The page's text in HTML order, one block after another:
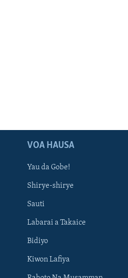
VOA HAUSA
Yau da Gobe!
Shirye-shirye
Sauti
Labarai a Takaice
Bidiyo
Kiwon Lafiya